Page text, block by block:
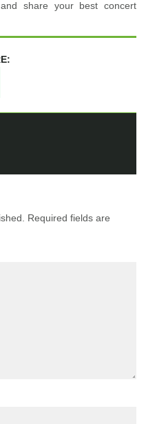
share your best concert
Required fields are